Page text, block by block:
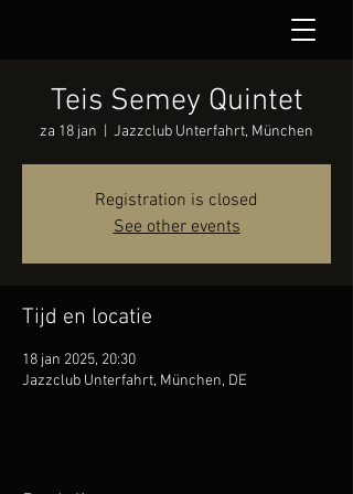
Teis Semey Quintet
za 18 jan Jazzclub Unterfahrt, München
Registration is closed
See other events
Tijd en locatie
18 jan 2025, 20:30
Jazzclub Unterfahrt, München, DE